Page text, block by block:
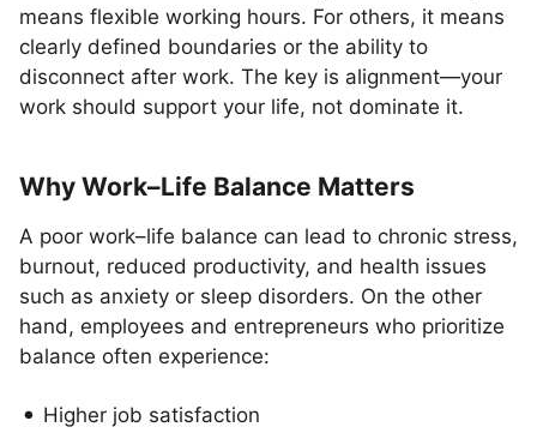
means flexible working hours. For others, it means
clearly defined boundaries or the ability to
disconnect after work. The key is alignment—your
work should support your life, not dominate it.
Why Work–Life Balance Matters
A poor work–life balance can lead to chronic stress,
burnout, reduced productivity, and health issues
such as anxiety or sleep disorders. On the other
hand, employees and entrepreneurs who prioritize
balance often experience:
Higher job satisfaction